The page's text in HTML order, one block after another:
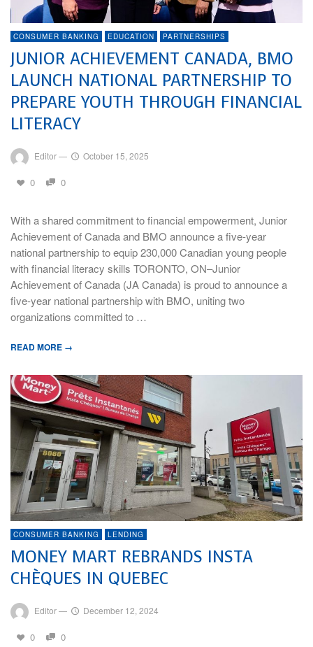
CONSUMER BANKING EDUCATION PARTNERSHIPS
JUNIOR ACHIEVEMENT CANADA, BMO
LAUNCH NATIONAL PARTNERSHIP TO
PREPARE YOUTH THROUGH FINANCIAL
LITERACY
Editor— October 15, 2025
0 0
With a shared commitment to financial empowerment, Junior
Achievement of Canada and BMO announce a five-year
national partnership to equip 230,000 Canadian young people
with financial literacy skills TORONTO, ON–Junior
Achievement of Canada (JA Canada) is proud to announce a
five-year national partnership with BMO, uniting two
organizations committed to …
READ MORE →
CONSUMER BANKING LENDING
MONEY MART REBRANDS INSTA
CHÈQUES IN QUEBEC
Editor— December 12, 2024
0 0